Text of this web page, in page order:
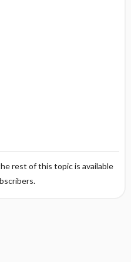
rest of this topic is available